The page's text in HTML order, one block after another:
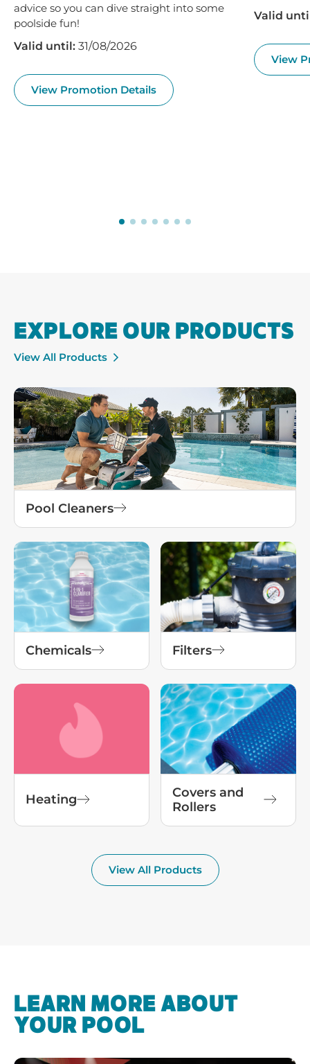
advice so you can dive straight into some
poolside fun!
Valid until: 31/08/2026
View Promotion Details
Valid
View
EXPLORE OUR PRODUCTS
View All Products
Pool Cleaners
Chemicals Filters
Heating
Covers and
Rollers
View All Products
LEARN MORE ABOUT
YOUR POOL